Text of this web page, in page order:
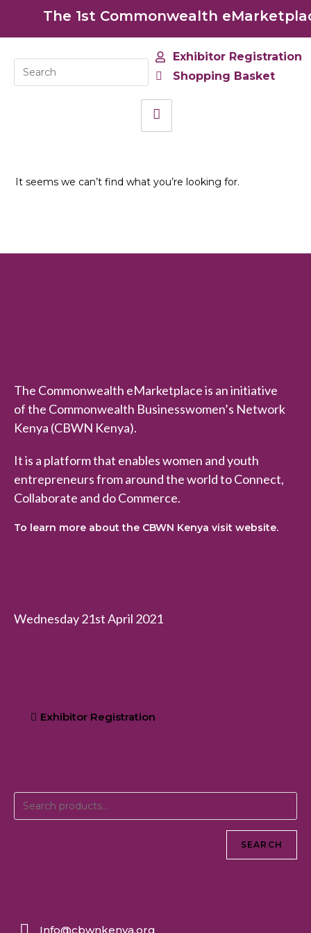
The 1st Commonwealth
Exhibitor Registration
Shopping Basket
It seems we can’t find what you’re looking for.
The Commonwealth eMarketplace is an initiative
of the Commonwealth Businesswomen’s Network
Kenya (CBWN Kenya).
It is a platform that enables women and youth
entrepreneurs from around the world to Connect,
Collaborate and do Commerce.
To learn more about the CBWN Kenya visit website.
Wednesday 21st April 2021
Exhibitor Registration
SEARCH
Info@cbwnkenya.org